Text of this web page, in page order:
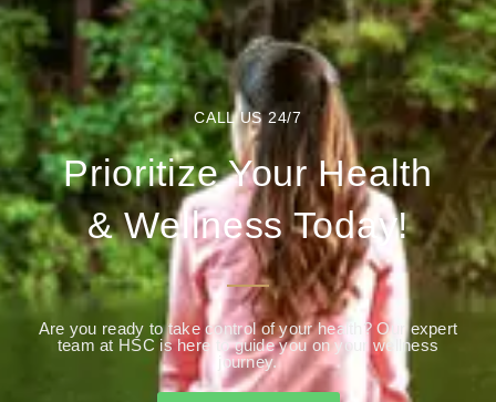
CALL US 24/7
Prioritize Your Health
& Wellness Today!
Are you ready to take control of your health? Our expert
team at HSC is here to guide you on your wellness
journey.